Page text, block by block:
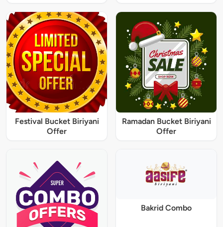
Festival Bucket Biriyani
Offer
Ramadan Bucket Biriyani
Offer
Bakrid Combo